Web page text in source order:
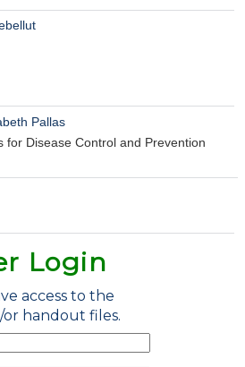
Pallas
for Disease Control and Prevention